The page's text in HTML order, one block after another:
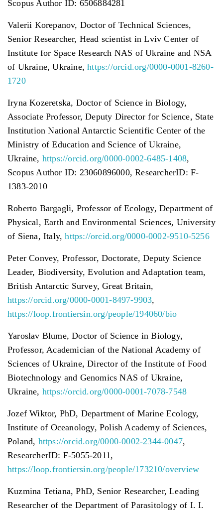
Scopus Author ID: 6506884281
Valerii Korepanov, Doctor of Technical Sciences,
Senior Researcher, Head scientist in Lviv Center of
Institute for Space Research NAS of Ukraine and NSA
of Ukraine, Ukraine,https://orcid.org/0000-0001-8260-
1720
Iryna Kozeretska, Doctor of Science in Biology,
Associate Professor, Deputy Director for Science, State
Institution National Antarctic Scientific Center of the
Ministry of Education and Science of Ukraine,
Ukraine, https://orcid.org/0000-0002-6485-1408,
Scopus Author ID: 23060896000, ResearcherID: F-
1383-2010
Roberto Bargagli, Professor of Ecology, Department of
Physical, Earth and Environmental Sciences, University
of Siena, Italy,https://orcid.org/0000-0002-9510-5256
Peter Convey, Professor, Doctorate, Deputy Science
Leader, Biodiversity, Evolution and Adaptation team,
British Antarctic Survey, Great Britain,
https://orcid.org/0000-0001-8497-9903,
https://loop.frontiersin.org/people/194060/bio
Yaroslav Blume, Doctor of Science in Biology,
Professor, Academician of the National Academy of
Sciences of Ukraine, Director of the Institute of Food
Biotechnology and Genomics NAS of Ukraine,
Ukraine, https://orcid.org/0000-0001-7078-7548
Jozef Wiktor, PhD, Department of Marine Ecology,
Institute of Oceanology, Polish Academy of Sciences,
Poland, https://orcid.org/0000-0002-2344-0047,
ResearcherID: F-5055-2011,
https://loop.frontiersin.org/people/173210/overview
Kuzmina Tetiana, PhD, Senior Researcher, Leading
Researcher of the Department of Parasitology of I. I.